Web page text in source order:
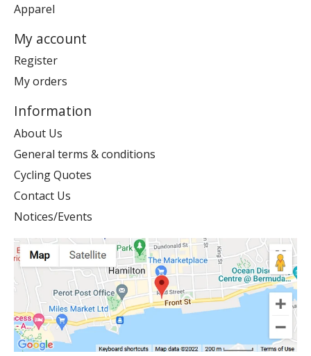
Apparel
My account
Register
My orders
Information
About Us
General terms & conditions
Cycling Quotes
Contact Us
Notices/Events